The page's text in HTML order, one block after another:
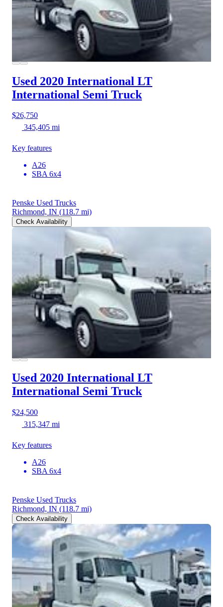
Used 2020 International LT
International Semi Truck
$26,750
345,405 mi
Key features
A26
SBA 6x4
Penske Used Trucks
Richmond, IN (118.7 mi)
Check Availability
Used 2020 International LT
International Semi Truck
$24,500
315,347 mi
Key features
A26
SBA 6x4
Penske Used Trucks
Richmond, IN (118.7 mi)
Check Availability